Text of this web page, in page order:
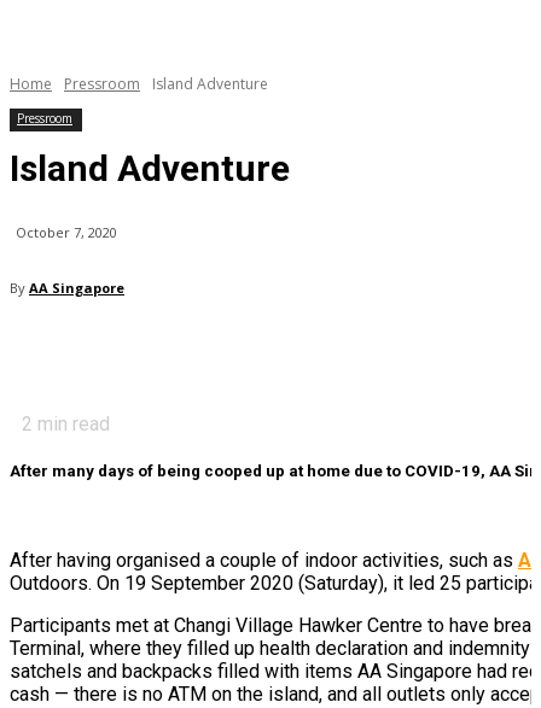
Home Pressroom Island Adventure
Pressroom
Island Adventure
October 7, 2020
By AA Singapore
2 min read
After many days of being cooped up at home due to COVID-19, AA
After having organised a couple of indoor activities, such as
Outdoors. On 19 September 2020 (Saturday), it led 25
Participants met at Changi Village Hawker Centre to have
Terminal, where they filled up health declaration and
satchels and backpacks filled with items AA Singapore had
cash — there is no ATM on the island, and all outlets only